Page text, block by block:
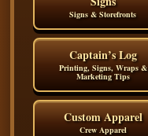
Signs & Storefronts
Captain’s Log
Printing, Signs, Wraps &
Marketing Tips
Custom Apparel
Crew Apparel